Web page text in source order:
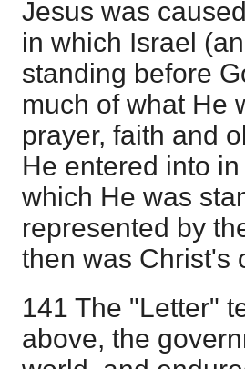
Jesus was
in which Israel
standing before
much of what He
prayer, faith and
He entered into
which He was
represented by
then was Christ's
141 The "Letter"
above, the